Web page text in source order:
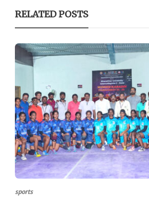
RELATED POSTS
sports